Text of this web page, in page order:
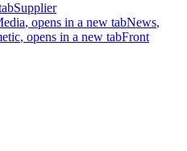
Supplier
, opens in a new tabNews,
, opens in a new tabFront